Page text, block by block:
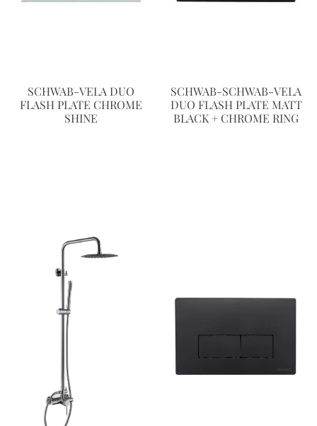
SCHWAB-VELA DUO
FLASH PLATE CHROME
SHINE
SCHWAB-SCHWAB-VELA
DUO FLASH PLATE MATT
BLACK + CHROME RING